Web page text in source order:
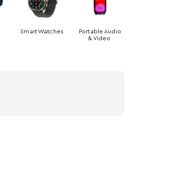
Smart Watches
Portable Audio
& Video